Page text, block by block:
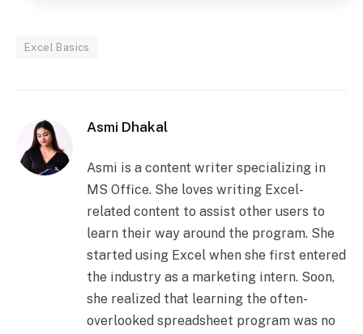
Excel Basics
Asmi Dhakal
Asmi is a content writer specializing in
MS Office. She loves writing Excel-
related content to assist other users to
learn their way around the program. She
started using Excel when she first entered
the industry as a marketing intern. Soon,
she realized that learning the often-
overlooked spreadsheet program was no